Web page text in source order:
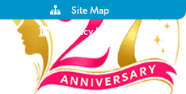
Site Map
Privacy Policy